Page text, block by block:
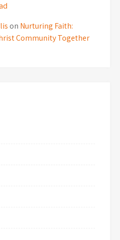
on Nurturing Faith:
Community Together